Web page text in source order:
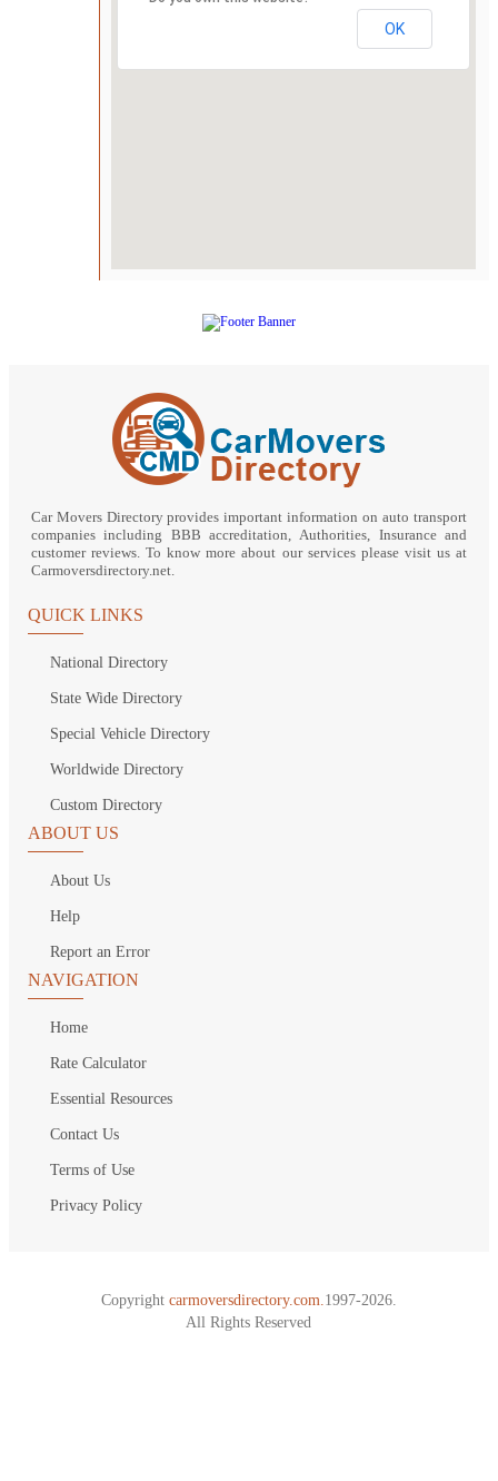
OK
Car Movers Directory provides important information on auto transport
companies including BBB accreditation, Authorities, Insurance and
customer reviews. To know more about our services please visit us at
Carmoversdirectory.net.
QUICK LINKS
National Directory
State Wide Directory
Special Vehicle Directory
Worldwide Directory
Custom Directory
ABOUT US
About Us
Help
Report an Error
NAVIGATION
Home
Rate Calculator
Essential Resources
Contact Us
Terms of Use
Privacy Policy
Copyright carmoversdirectory.com. 1997-2026.
All Rights Reserved